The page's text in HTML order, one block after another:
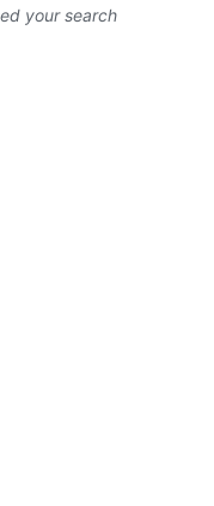
your search